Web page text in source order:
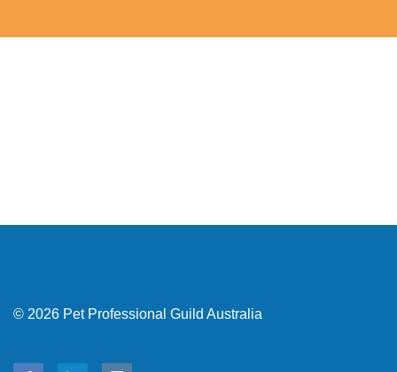
© 2026 Pet Professional Guild Australia